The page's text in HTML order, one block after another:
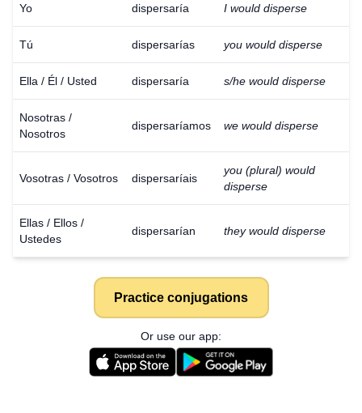
Yo dispersaría I would disperse
Tú dispersarías you would disperse
Ella / Él / Usted dispersaría s/he would disperse
Nosotras /
Nosotros
dispersaríamos we would disperse
Vosotras / Vosotros dispersaríais
you (plural) would
disperse
Ellas / Ellos /
Ustedes
dispersarían they would disperse
Practice conjugations
Or use our app: